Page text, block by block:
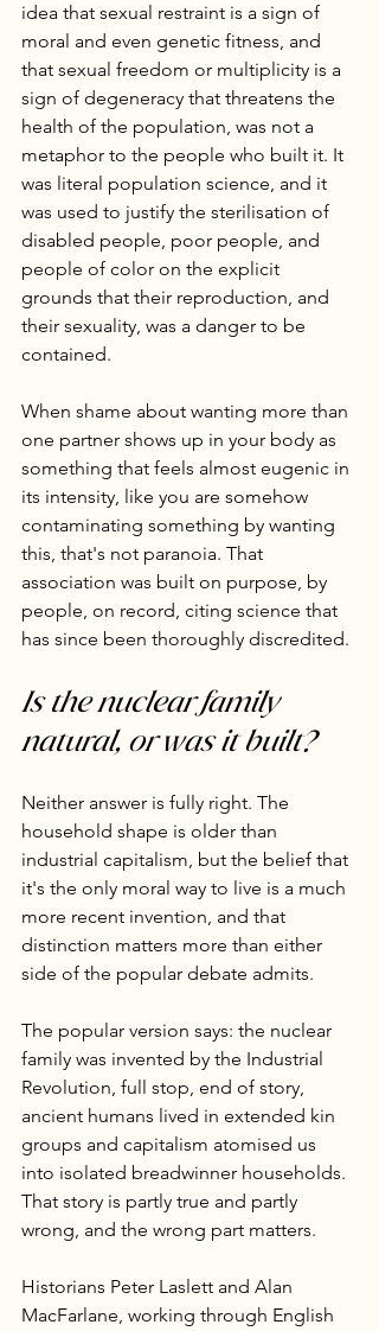
idea that sexual restraint is a sign of
moral and even genetic fitness, and
that sexual freedom or multiplicity is a
sign of degeneracy that threatens the
health of the population, was not a
metaphor to the people who built it. It
was literal population science, and it
was used to justify the sterilisation of
disabled people, poor people, and
people of color on the explicit
grounds that their reproduction, and
their sexuality, was a danger to be
contained.
When shame about wanting more than
one partner shows up in your body as
something that feels almost eugenic in
its intensity, like you are somehow
contaminating something by wanting
this, that's not paranoia. That
association was built on purpose, by
people, on record, citing science that
has since been thoroughly discredited.
Is the nuclear family
natural, or was it built?
Neither answer is fully right. The
household shape is older than
industrial capitalism, but the belief that
it's the only moral way to live is a much
more recent invention, and that
distinction matters more than either
side of the popular debate admits.
The popular version says: the nuclear
family was invented by the Industrial
Revolution, full stop, end of story,
ancient humans lived in extended kin
groups and capitalism atomised us
into isolated breadwinner households.
That story is partly true and partly
wrong, and the wrong part matters.
Historians Peter Laslett and Alan
MacFarlane, working through English